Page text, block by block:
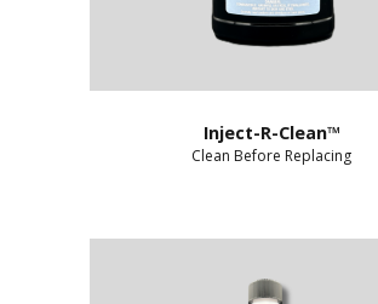
Inject-R-Clean™
Clean Before Replacing